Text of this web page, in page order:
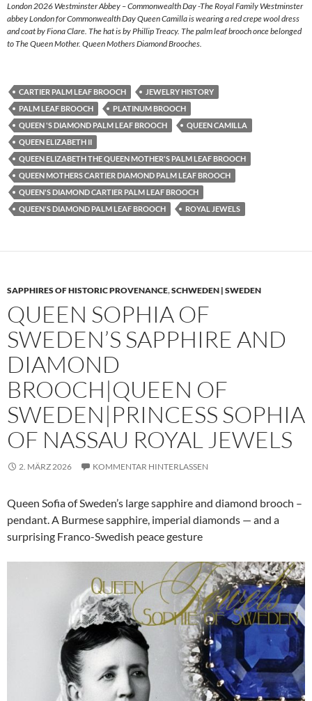
London 2026 Westminster Abbey – Commonwealth Day -The Royal Family Westminster
abbey London for Commonwealth Day Queen Camilla is wearing a red crepe wool dress
and coat by Fiona Clare. The hat is by Phillip Treacy. The palm leaf brooch once belonged
to The Queen Mother. Queen Mothers Diamond Brooches.
CARTIER PALM LEAF BROOCH
JEWELRY HISTORY
PALM LEAF BROOCH
PLATINUM BROOCH
QUEEN 'S DIAMOND PALM LEAF BROOCH
QUEEN CAMILLA
QUEEN ELIZABETH II
QUEEN ELIZABETH THE QUEEN MOTHER'S PALM LEAF BROOCH
QUEEN MOTHERS CARTIER DIAMOND PALM LEAF BROOCH
QUEEN'S DIAMOND CARTIER PALM LEAF BROOCH
QUEEN'S DIAMOND PALM LEAF BROOCH
ROYAL JEWELS
SAPPHIRES OF HISTORIC PROVENANCE,SCHWEDEN | SWEDEN
QUEEN SOPHIA OF
SWEDEN’S SAPPHIRE AND
DIAMOND
BROOCH|QUEEN OF
SWEDEN|PRINCESS SOPHIA
OF NASSAU ROYAL JEWELS
2. MÄRZ 2026 KOMMENTAR HINTERLASSEN
Queen Sofia of Sweden’s large sapphire and diamond brooch –
pendant. A Burmese sapphire, imperial diamonds — and a
surprising Franco-Swedish peace gesture